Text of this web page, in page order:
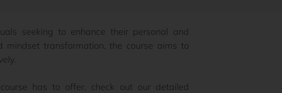
seeking to enhance their personal and
transformation, the course aims to
has to offer, check out our detailed